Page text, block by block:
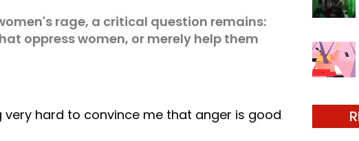
rage, a critical question remains:
oppress women, or merely help them
very hard to convince me that anger is good